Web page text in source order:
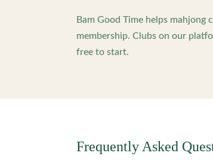
Bam Good Time helps mahjong
membership. Clubs on our
free to start.
Frequently Asked